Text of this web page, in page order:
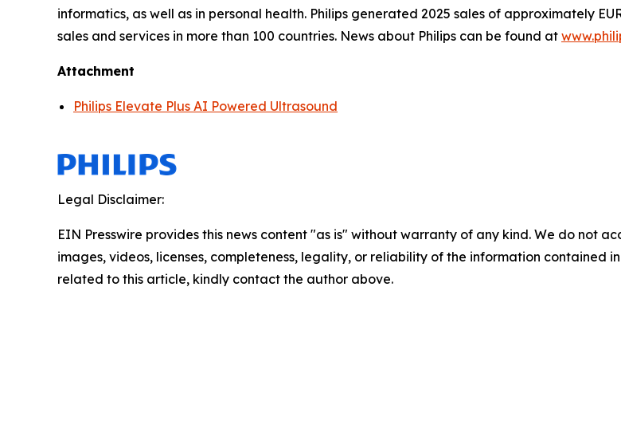
informatics, as well as in personal health. Philips generated 2025 sales of approximately
sales and services in more than 100 countries. News about Philips can be found at
Attachment
Philips Elevate Plus AI Powered Ultrasound
Legal Disclaimer:
EIN Presswire provides this news content "as is" without warranty of any kind. We do not
images, videos, licenses, completeness, legality, or reliability of the information contained
related to this article, kindly contact the author above.